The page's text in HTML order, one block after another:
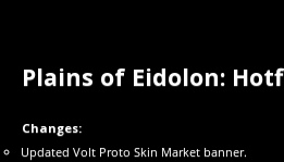
Plains of Eidolon:
Changes:
Updated Volt Proto Skin Market banner.